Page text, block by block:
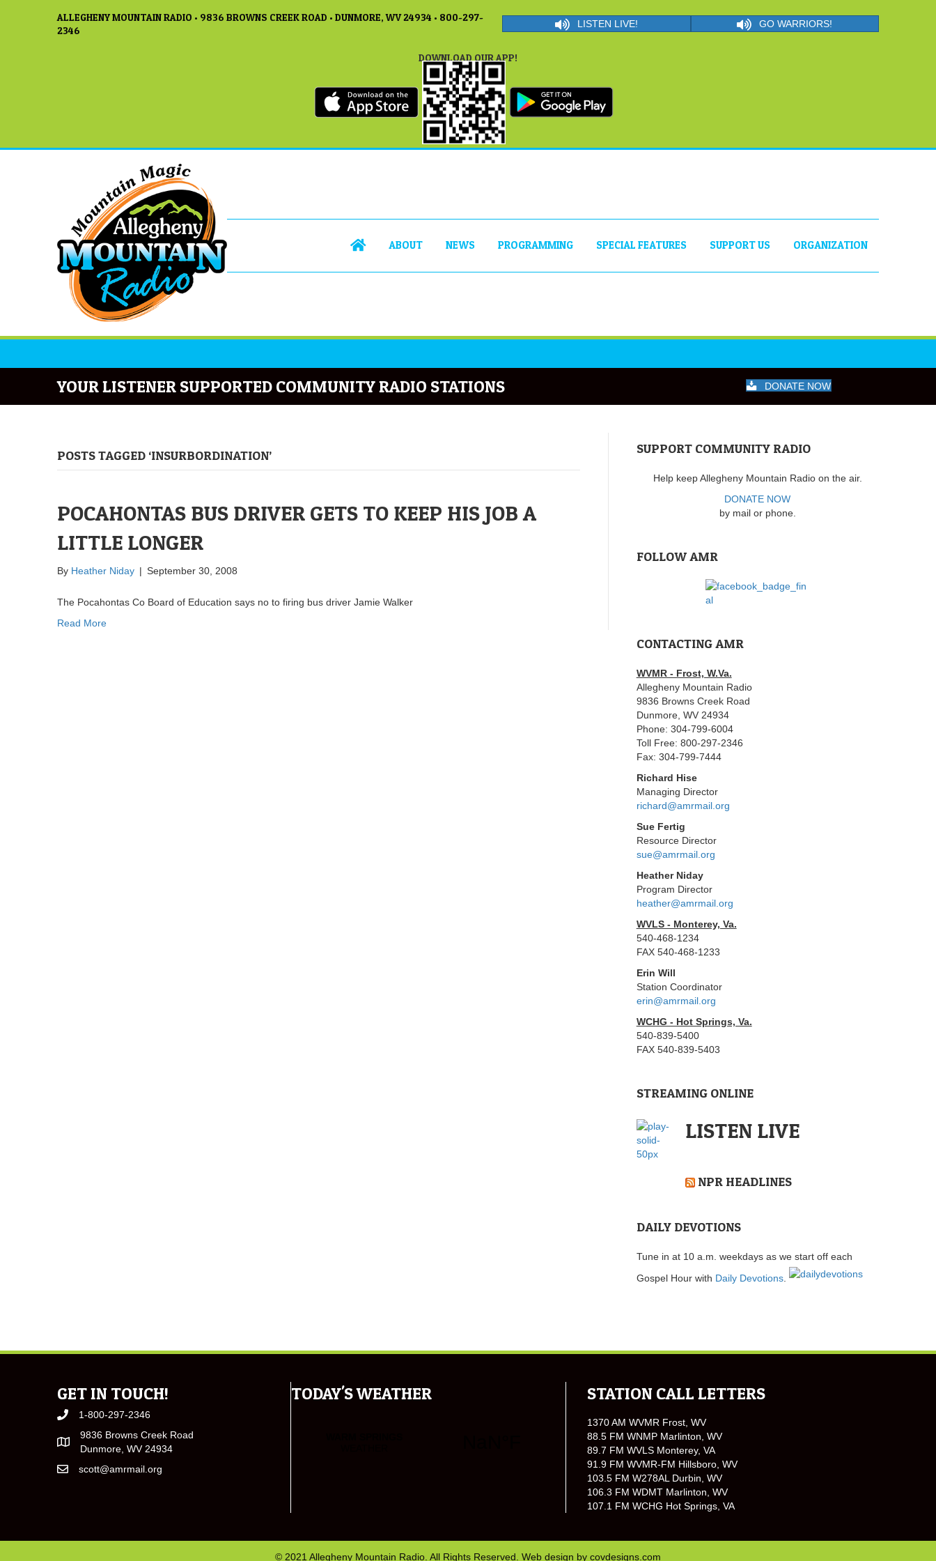
ALLEGHENY MOUNTAIN RADIO • 9836 BROWNS CREEK ROAD • DUNMORE, WV 24934 • 800-297-
2346
LISTEN LIVE! GO WARRIORS!
DOWNLOAD OUR APP!
ABOUT NEWS PROGRAMMING SPECIAL FEATURES SUPPORT US ORGANIZATION
YOUR LISTENER SUPPORTED COMMUNITY RADIO STATIONS DONATE NOW
POSTS TAGGED ‘INSURBORDINATION’
POCAHONTAS BUS DRIVER GETS TO KEEP HIS JOB A
LITTLE LONGER
By Heather Niday | September 30, 2008
The Pocahontas Co Board of Education says no to firing bus driver Jamie Walker
Read More
SUPPORT COMMUNITY RADIO
Help keep Allegheny Mountain Radio on the air.
DONATE NOW
by mail or phone.
FOLLOW AMR
CONTACTING AMR
WVMR - Frost, W.Va.
Allegheny Mountain Radio
9836 Browns Creek Road
Dunmore, WV 24934
Phone: 304-799-6004
Toll Free: 800-297-2346
Fax: 304-799-7444
Richard Hise
Managing Director
richard@amrmail.org
Sue Fertig
Resource Director
sue@amrmail.org
Heather Niday
Program Director
heather@amrmail.org
WVLS - Monterey, Va.
540-468-1234
FAX 540-468-1233
Erin Will
Station Coordinator
erin@amrmail.org
WCHG - Hot Springs, Va.
540-839-5400
FAX 540-839-5403
STREAMING ONLINE
LISTEN LIVE
NPR HEADLINES
DAILY DEVOTIONS
Tune in at 10 a.m. weekdays as we start off each
Gospel Hour with Daily Devotions.
GET IN TOUCH!
1-800-297-2346
9836 Browns Creek Road
Dunmore, WV 24934
scott@amrmail.org
TODAY'S WEATHER STATION CALL LETTERS
1370 AM WVMR Frost, WV
88.5 FM WNMP Marlinton, WV
89.7 FM WVLS Monterey, VA
91.9 FM WVMR-FM Hillsboro, WV
103.5 FM W278AL Durbin, WV
106.3 FM WDMT Marlinton, WV
107.1 FM WCHG Hot Springs, VA
© 2021 Allegheny Mountain Radio. All Rights Reserved. Web design by covdesigns.com